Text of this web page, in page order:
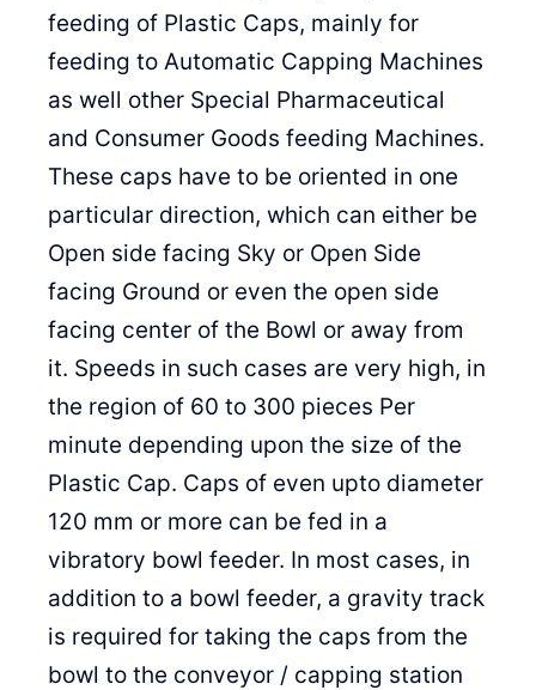
feeding of Plastic Caps, mainly for
feeding to Automatic Capping Machines
as well other Special Pharmaceutical
and Consumer Goods feeding Machines.
These caps have to be oriented in one
particular direction, which can either be
Open side facing Sky or Open Side
facing Ground or even the open side
facing center of the Bowl or away from
it. Speeds in such cases are very high, in
the region of 60 to 300 pieces Per
minute depending upon the size of the
Plastic Cap. Caps of even upto diameter
120 mm or more can be fed in a
vibratory bowl feeder. In most cases, in
addition to a bowl feeder, a gravity track
is required for taking the caps from the
bowl to the conveyor / capping station